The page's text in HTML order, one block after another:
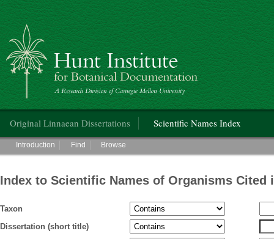
Hunt Institute for Botanical Documentation
Original Linnaean Dissertations Scientific Names Index
Main menu
Introduction Find Browse
Index to Scientific Names of Organisms Cited
Taxon
Dissertation (short title)